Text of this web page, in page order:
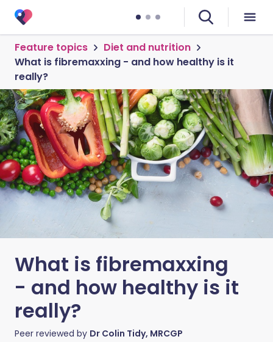
Feature topics
Diet and nutrition
What is fibremaxxing - and how healthy is it
really?
What is fibremaxxing
- and how healthy is it
really?
Peer reviewed by Dr Colin Tidy, MRCGP